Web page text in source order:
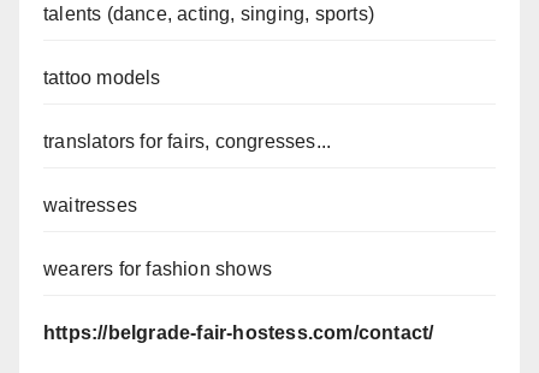
talents (dance, acting, singing, sports)
tattoo models
translators for fairs, congresses...
waitresses
wearers for fashion shows
https://belgrade-fair-hostess.com/contact/